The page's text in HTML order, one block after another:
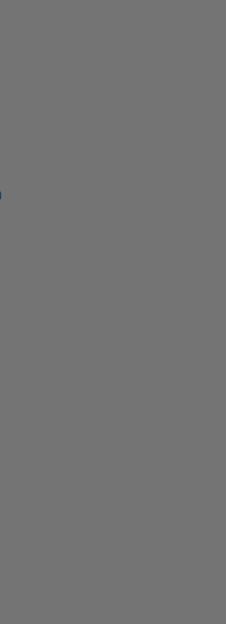
q)/(p-q)+q;